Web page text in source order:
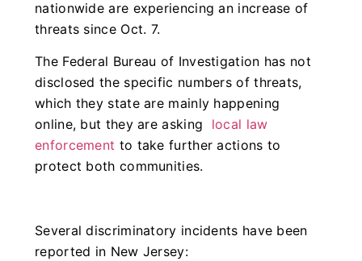
nationwide are experiencing an increase of
threats since Oct. 7.
The Federal Bureau of Investigation has not
disclosed the specific numbers of threats,
which they state are mainly happening
online, but they are asking
local law
enforcement to take further actions to
protect both communities.
Several discriminatory incidents have been
reported in New Jersey: